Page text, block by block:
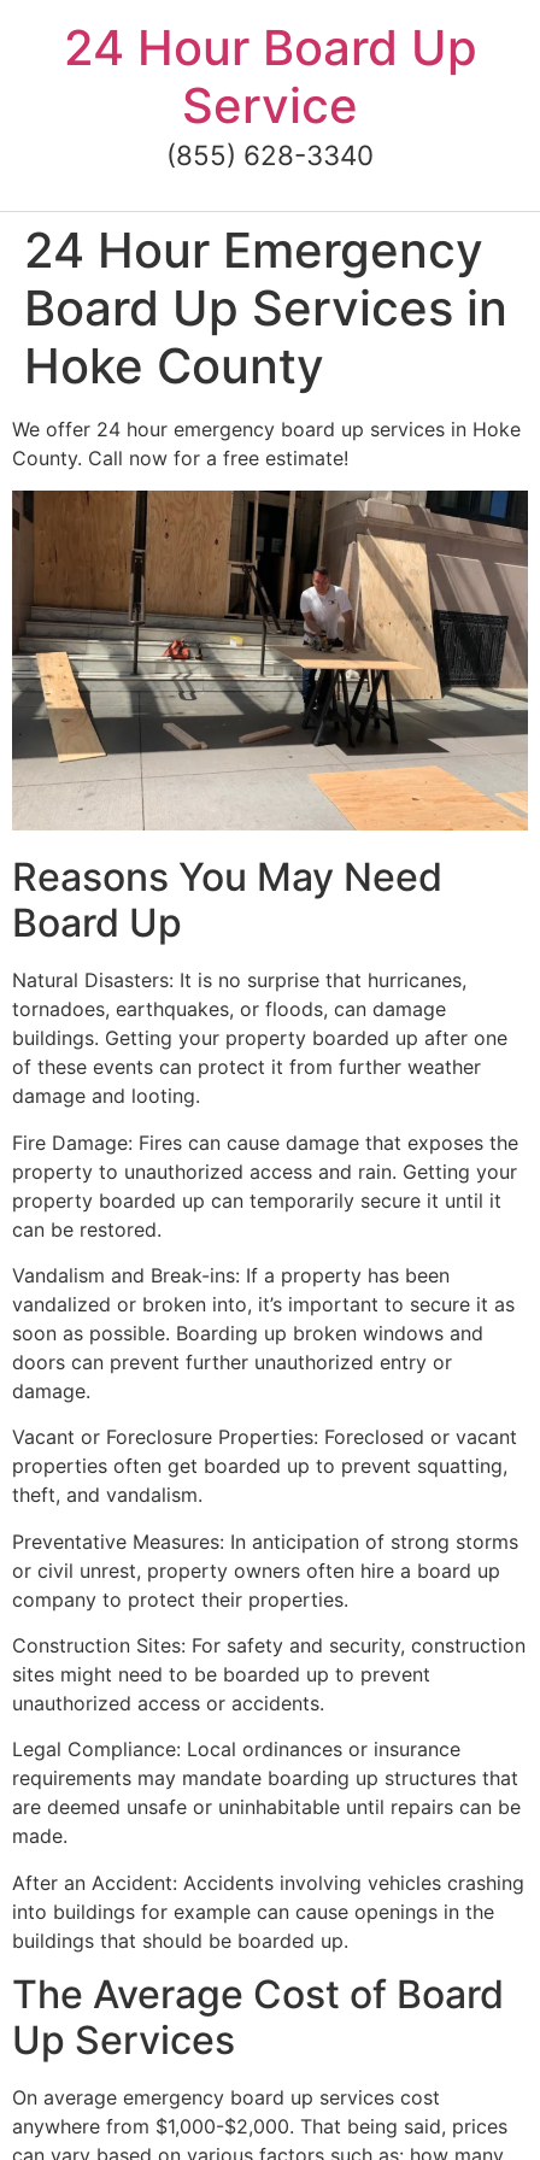
content24 Hour Board Up
Service
(855) 628-3340
24 Hour Emergency
Board Up Services in
Hoke County
We offer 24 hour emergency board up services in Hoke
County. Call now for a free estimate!
Reasons You May Need
Board Up
Natural Disasters: It is no surprise that hurricanes,
tornadoes, earthquakes, or floods, can damage
buildings. Getting your property boarded up after one
of these events can protect it from further weather
damage and looting.
Fire Damage: Fires can cause damage that exposes the
property to unauthorized access and rain. Getting your
property boarded up can temporarily secure it until it
can be restored.
Vandalism and Break-ins: If a property has been
vandalized or broken into, it’s important to secure it as
soon as possible. Boarding up broken windows and
doors can prevent further unauthorized entry or
damage.
Vacant or Foreclosure Properties: Foreclosed or vacant
properties often get boarded up to prevent squatting,
theft, and vandalism.
Preventative Measures: In anticipation of strong storms
or civil unrest, property owners often hire a board up
company to protect their properties.
Construction Sites: For safety and security, construction
sites might need to be boarded up to prevent
unauthorized access or accidents.
Legal Compliance: Local ordinances or insurance
requirements may mandate boarding up structures that
are deemed unsafe or uninhabitable until repairs can be
made.
After an Accident: Accidents involving vehicles crashing
into buildings for example can cause openings in the
buildings that should be boarded up.
The Average Cost of Board
Up Services
On average emergency board up services cost
anywhere from $1,000-$2,000. That being said, prices